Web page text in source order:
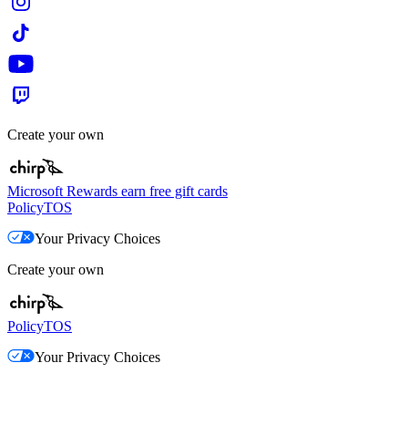
Create your own
Microsoft Rewards earn free gift cards
PolicyTOS
Your Privacy Choices
Create your own
PolicyTOS
Your Privacy Choices